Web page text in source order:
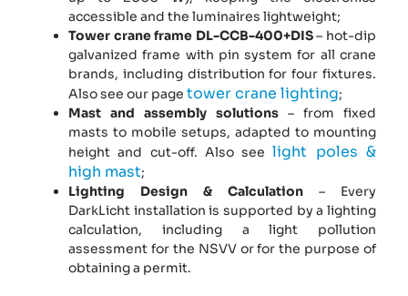
accessible and the luminaires lightweight;
Tower crane frame DL-CCB-400+DIS– hot-dip
galvanized frame with pin system for all crane
brands, including distribution for four fixtures.
Also see our page tower crane lighting;
Mast and assembly solutions – from fixed
masts to mobile setups, adapted to mounting
height and cut-off. Also seelight poles &
high mast;
Lighting Design & Calculation – Every
DarkLicht installation is supported by a lighting
calculation, including a light pollution
assessment for the NSVV or for the purpose of
obtaining a permit.